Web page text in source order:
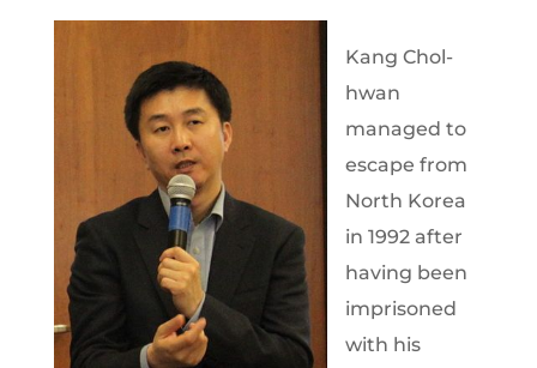
Kang Chol-
hwan
managed to
escape from
North Korea
in 1992 after
having been
imprisoned
with his